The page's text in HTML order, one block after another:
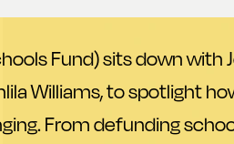
Fund) sits down
Williams, to spotlight
From defunding